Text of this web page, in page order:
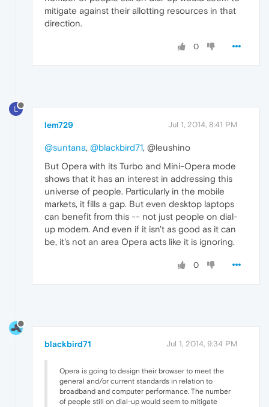
mitigate against their allotting resources in that
direction.
0
L
lem729 Jul 1, 2014, 8:41 PM
@suntana, @blackbird71, @leushino
But Opera with its Turbo and Mini-Opera mode
shows that it has an interest in addressing this
universe of people. Particularly in the mobile
markets, it fills a gap. But even desktop laptops
can benefit from this -- not just people on dial-
up modem. And even if it isn't as good as it can
be, it's not an area Opera acts like it is ignoring.
0
blackbird71 Jul 1, 2014, 9:34 PM
Opera is going to design their browser to meet the
general and/or current standards in relation to
broadband and computer performance. The number
of people still on dial-up would seem to mitigate